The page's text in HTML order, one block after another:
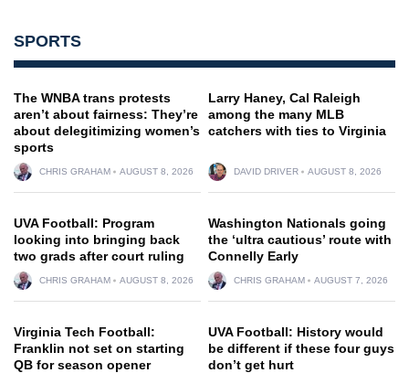
SPORTS
The WNBA trans protests
aren’t about fairness: They’re
about delegitimizing women’s
sports
CHRIS GRAHAM AUGUST 8, 2026
Larry Haney, Cal Raleigh
among the many MLB
catchers with ties to Virginia
DAVID DRIVER AUGUST 8, 2026
UVA Football: Program
looking into bringing back
two grads after court ruling
CHRIS GRAHAM AUGUST 8, 2026
Washington Nationals going
the ‘ultra cautious’ route with
Connelly Early
CHRIS GRAHAM AUGUST 7, 2026
Virginia Tech Football:
Franklin not set on starting
QB for season opener
UVA Football: History would
be different if these four guys
don’t get hurt